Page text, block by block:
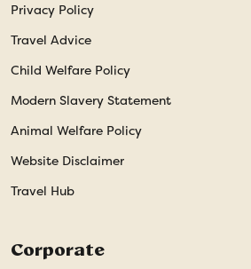
Privacy Policy
Travel Advice
Child Welfare Policy
Modern Slavery Statement
Animal Welfare Policy
Website Disclaimer
Travel Hub
Corporate